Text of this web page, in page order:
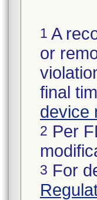
1 A
or
final
device
2 Per
3 For